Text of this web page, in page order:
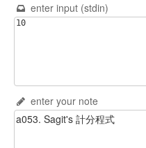
enter input (stdin)
enter your note